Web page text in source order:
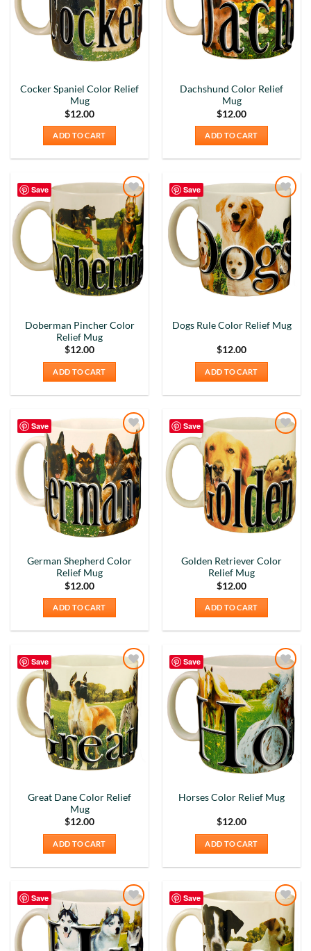
Cocker Spaniel Color Relief
Mug
$12.00
ADD TO CART
Dachshund Color Relief
Mug
$12.00
ADD TO CART
Save
Add to
Wishlist
Doberman Pincher Color
Relief Mug
$12.00
ADD TO CART
Save
Wishlist
Dogs Rule Color Relief Mug
$12.00
ADD TO CART
Save
Add to
Wishlist
German Shepherd Color
Relief Mug
$12.00
ADD TO CART
Save
Wishlist
Golden Retriever Color
Relief Mug
$12.00
ADD TO CART
Save
Add to
Wishlist
Great Dane Color Relief
Mug
$12.00
ADD TO CART
Save
Add to
Wishlist
Horses Color Relief Mug
$12.00
ADD TO CART
Save
Add to
Wishlist
Save
Add to
Wishlist